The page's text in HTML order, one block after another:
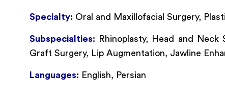
Specialty: Oral and Maxillofacial Surgery,
Subspecialties: Rhinoplasty, Head and Neck
Graft Surgery, Lip Augmentation, Jawline
Languages: English, Persian